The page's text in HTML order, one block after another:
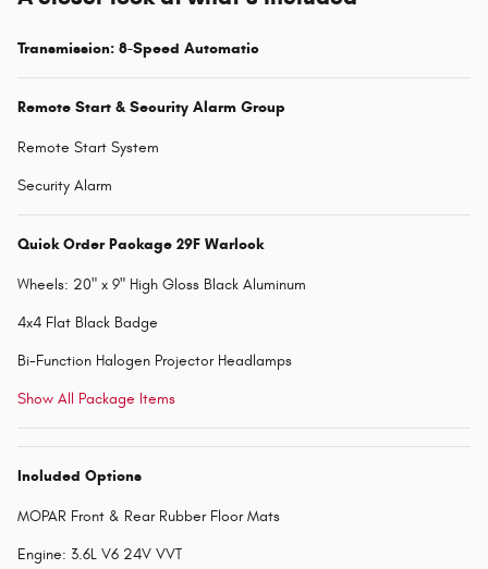
Transmission: 8-Speed Automatic
Remote Start & Security Alarm Group
Remote Start System
Security Alarm
Quick Order Package 29F Warlock
Wheels: 20" x 9" High Gloss Black Aluminum
4x4 Flat Black Badge
Bi-Function Halogen Projector Headlamps
Show All Package Items
Included Options
MOPAR Front & Rear Rubber Floor Mats
Engine: 3.6L V6 24V VVT